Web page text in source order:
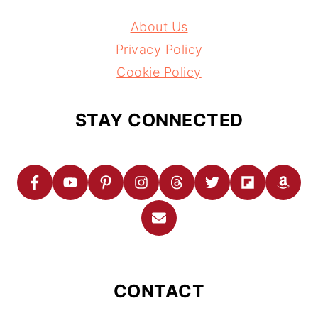
About Us
Privacy Policy
Cookie Policy
STAY CONNECTED
CONTACT